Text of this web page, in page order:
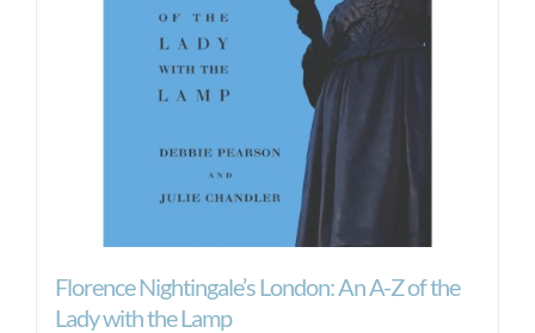
Florence Nightingale’s London: An A-Z of the
Lady with the Lamp